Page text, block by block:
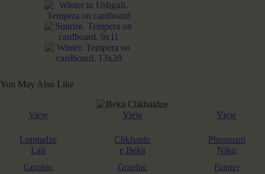
You May Also Like
View
Lomtadze
Lali
Graphic
View
Chkhaidz
e Beka
Graphic
View
Pirosmani
Niko
Painter